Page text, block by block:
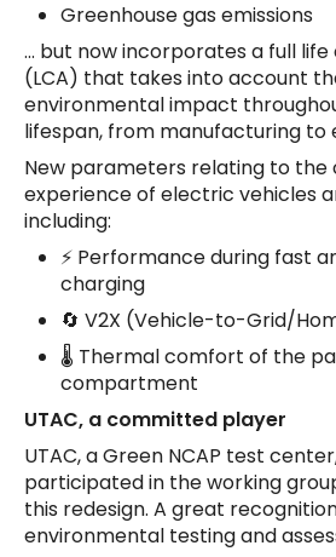
Greenhouse gas emissions
... but now incorporates a full
(LCA) that takes into account
environmental impact
lifespan, from manufacturing to
New parameters relating to the
experience of electric vehicles
including:
⚡ Performance during fast
charging
🔄 V2X (Vehicle-to-Grid/
🌡️ Thermal comfort of the
compartment
UTAC, a committed player
UTAC, a Green NCAP test
participated in the working
this redesign. A great
environmental testing and